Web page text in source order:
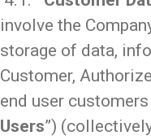
involve the
storage of data,
Customer,
end user
Users”)